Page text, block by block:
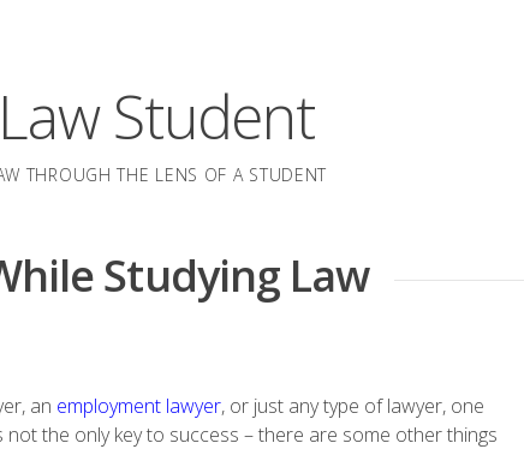
Law Student
THROUGH THE LENS OF A STUDENT
Studying Law
an employment lawyer, or just any type of lawyer, one
the only key to success – there are some other things